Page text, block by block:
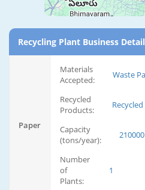
Recycling Plant Business
Paper
Materials
Accepted:
Waste
Recycled
Products:
Capacity
(tons/year):
210000
Number
of
Plants:
1